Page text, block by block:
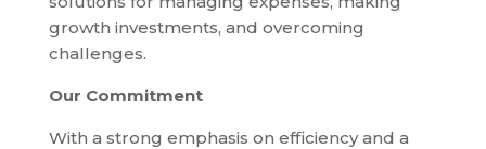
growth investments, and overcoming
challenges.
Our Commitment
With a strong emphasis on efficiency and a